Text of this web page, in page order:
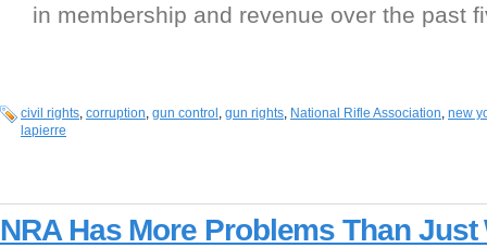
in membership and revenue over the past
civil rights, corruption, gun control , gun rights, National Rifle Association, new
lapierre
NRA Has More Problems Than